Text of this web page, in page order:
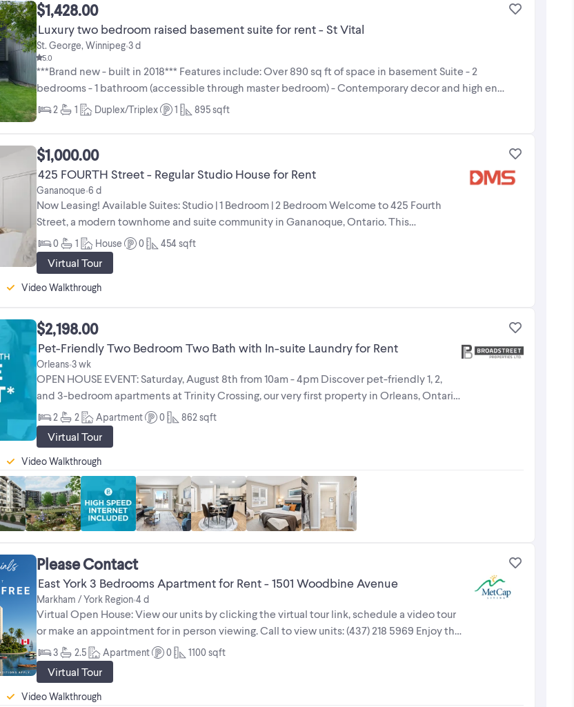
$1,428.00
Luxury two bedroom raised basement suite for rent - St Vital
St. George, Winnipeg•3 d
5.0
***Brand new - built in 2018*** Features include: Over 890 sq ft of space in basement Suite - 2
bedrooms - 1 bathroom (accessible through master bedroom) - Contemporary decor and high end
finishes - ...
2 1 Duplex/Triplex 1 895sqft
$1,000.00
425 FOURTH Street - Regular Studio House for Rent
Gananoque•6 d
Now Leasing! Available Suites: Studio | 1 Bedroom | 2 Bedroom Welcome to 425 Fourth
Street, a modern townhome and suite community in Gananoque, Ontario. This
innovative development is Canada’s first ...
0 1 House 0 454 sqft
Virtual Tour
Video Walkthrough
$2,198.00
Pet-Friendly Two Bedroom Two Bath with In-suite Laundry for Rent
Orleans•3 wk
OPEN HOUSE EVENT: Saturday, August 8th from 10am - 4pm Discover pet-friendly 1, 2,
and 3-bedroom apartments at Trinity Crossing, our very first property in Orleans, Ontario.
Designed for comfort and ...
2 2 Apartment 0 862 sqft
Virtual Tour
Video Walkthrough
Please Contact
East York 3 Bedrooms Apartment for Rent - 1501 Woodbine Avenue
Markham / York Region•4 d
Virtual Open House: View our units by clicking the virtual tour link, schedule a video tour
or make an appointment for in person viewing. Call to view units: (437) 218 5969 Enjoy the
luxury of an ...
3 2.5 Apartment 0 1100sqft
Virtual Tour
Video Walkthrough